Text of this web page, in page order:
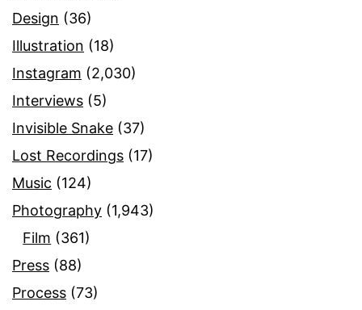
Design (36)
Illustration (18)
Instagram (2,030)
Interviews (5)
Invisible Snake (37)
Lost Recordings (17)
Music (124)
Photography (1,943)
Film (361)
Press (88)
Process (73)